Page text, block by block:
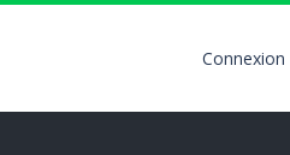
User
Connexion